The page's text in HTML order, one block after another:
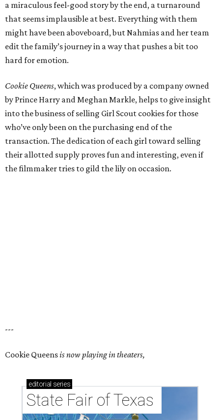
a miraculous feel-good story by the end, a turnaround
that seems implausible at best. Everything with them
might have been aboveboard, but Nahmias and her team
edit the family’s journey in a way that pushes a bit too
hard for emotion.
Cookie Queens, which was produced by a company owned
by Prince Harry and Meghan Markle, helps to give insight
into the business of selling Girl Scout cookies for those
who’ve only been on the purchasing end of the
transaction. The dedication of each girl toward selling
their allotted supply proves fun and interesting, even if
the filmmaker tries to gild the lily on occasion.
---
Cookie Queensis now playing in theaters,
editorial series
State Fair of Texas